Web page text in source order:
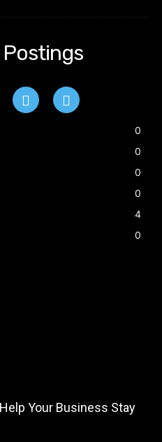
0
0
0
0
4
0
Your Business Stay